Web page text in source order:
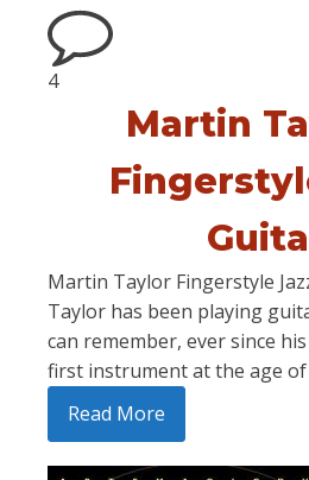
4
Martin
Martin Taylor Fingerstyle
Taylor has been playing
can remember, ever since
first instrument at the age of
Read More